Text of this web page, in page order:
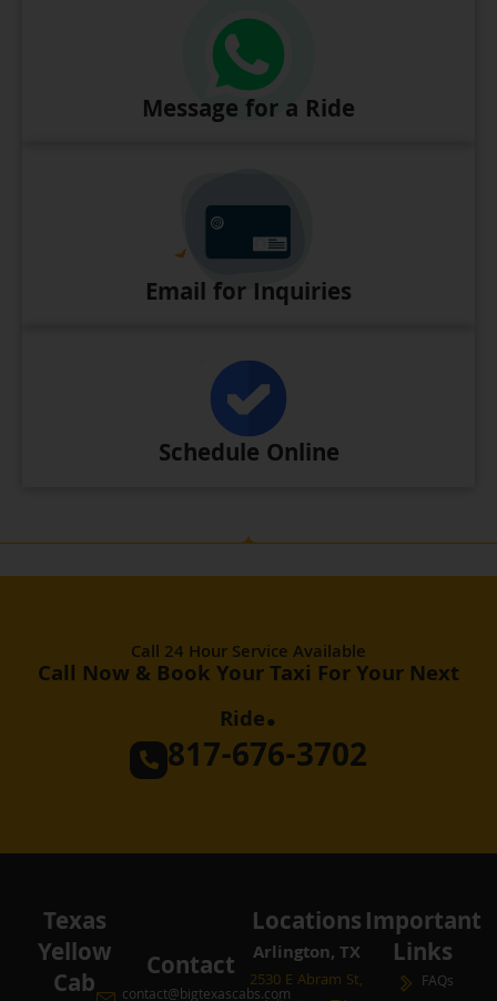
Message for a Ride
Email for Inquiries
Schedule Online
Call 24 Hour Service Available
Call Now & Book Your Taxi For Your Next
Ride.
817-676-3702
Texas
Yellow
Cab
Contact
Locations
Arlington, TX
2530 E Abram St,
Important
Links
FAQs